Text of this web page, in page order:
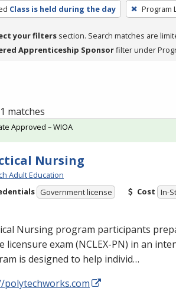
Class is held during the day Program
your filters section. Search matches are
Apprenticeship Sponsorfilter under
matches
Nursing
Adult Education
Government license Cost In-
Nursing program participants
licensure exam (NCLEX-PN) in an
is designed to help individ…
polytechworks.com
Approved – WIOA